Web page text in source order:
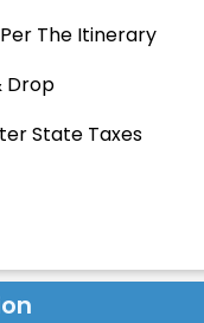
The Itinerary
Drop
State Taxes